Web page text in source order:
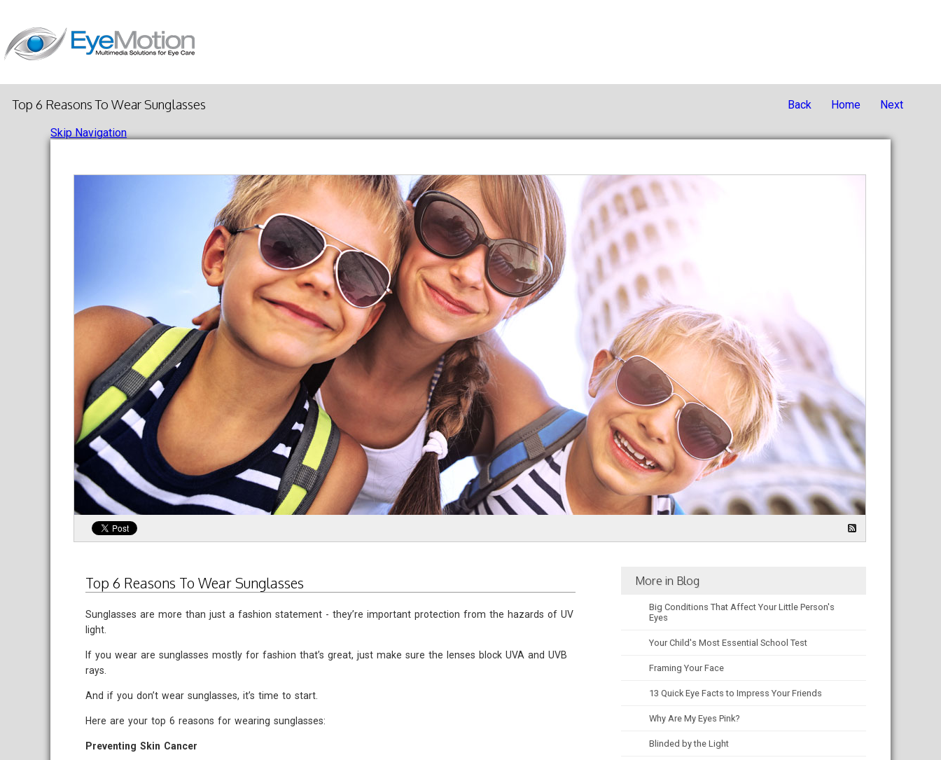
Skip Navigation
Top 6 Reasons To Wear Sunglasses Back Home Next
Top 6 Reasons To Wear Sunglasses
Sunglasses are more than just a fashion statement - they’re important protection from the hazards of UV
light.
If you wear are sunglasses mostly for fashion that’s great, just make sure the lenses block UVA and UVB
rays.
And if you don’t wear sunglasses, it’s time to start.
Here are your top 6 reasons for wearing sunglasses:
Preventing Skin Cancer
More in Blog
Big Conditions That Affect Your Little Person's
Eyes
Your Child's Most Essential School Test
Framing Your Face
13 Quick Eye Facts to Impress Your Friends
Why Are My Eyes Pink?
Blinded by the Light